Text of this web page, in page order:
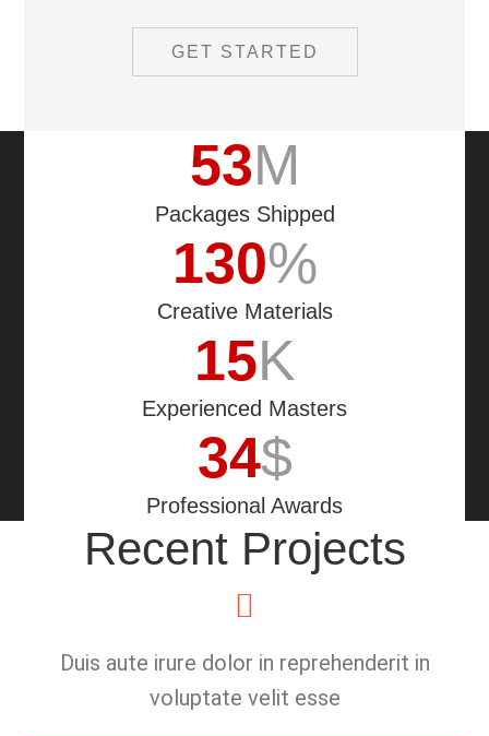
GET STARTED
53M
Packages Shipped
130%
Creative Materials
15K
Experienced Masters
34$
Professional Awards
Recent Projects
Duis aute irure dolor in reprehenderit in
voluptate velit esse